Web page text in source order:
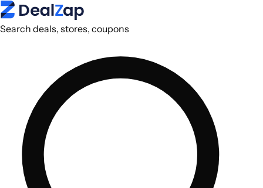
Search deals, stores, coupons